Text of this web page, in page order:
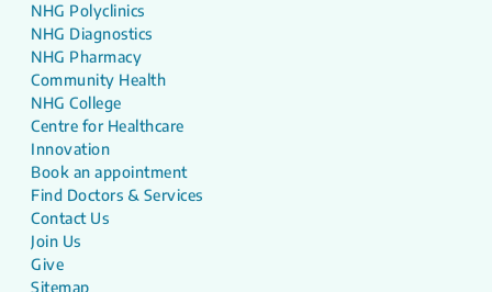
NHG Polyclinics
NHG Diagnostics
NHG Pharmacy
Community Health
NHG College
Centre for Healthcare
Innovation
Book an appointment
Find Doctors & Services
Contact Us
Join Us
Give
Sitemap